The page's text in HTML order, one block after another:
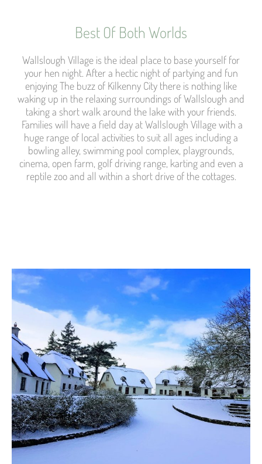
Best Of Both Worlds​
Wallslough Village is the ideal place to base yourself for
your hen night. After a hectic night of partying and fun
enjoying The buzz of Kilkenny City there is nothing like
waking up in the relaxing surroundings of Wallslough and
taking a short walk around the lake with your friends.
Families will have a field day at Wallslough Village with a
huge range of local activities to suit all ages including a
bowling alley, swimming pool complex, playgrounds,
cinema, open farm, golf driving range, karting and even a
reptile zoo and all within a short drive of the cottages.